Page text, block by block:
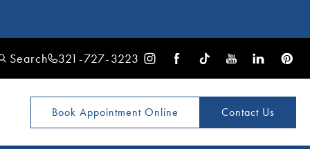
Search 321-727-3223
Book Appointment Online Contact Us